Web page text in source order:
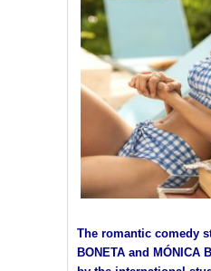
The romantic comedy
BONETA and MÓNICA